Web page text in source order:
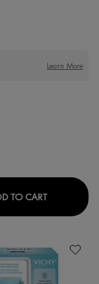
Learn More
TO CART